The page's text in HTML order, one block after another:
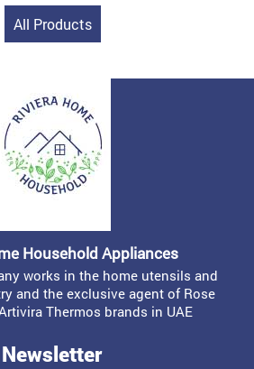
All Products
Household Appliances
works in the home utensils and
and the exclusive agent of Rose
Thermos brands in UAE
Newsletter